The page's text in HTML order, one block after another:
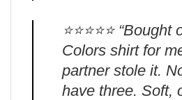
⭐️⭐️⭐️⭐️⭐️
Colors shirt for
partner stole it.
have three. Soft,